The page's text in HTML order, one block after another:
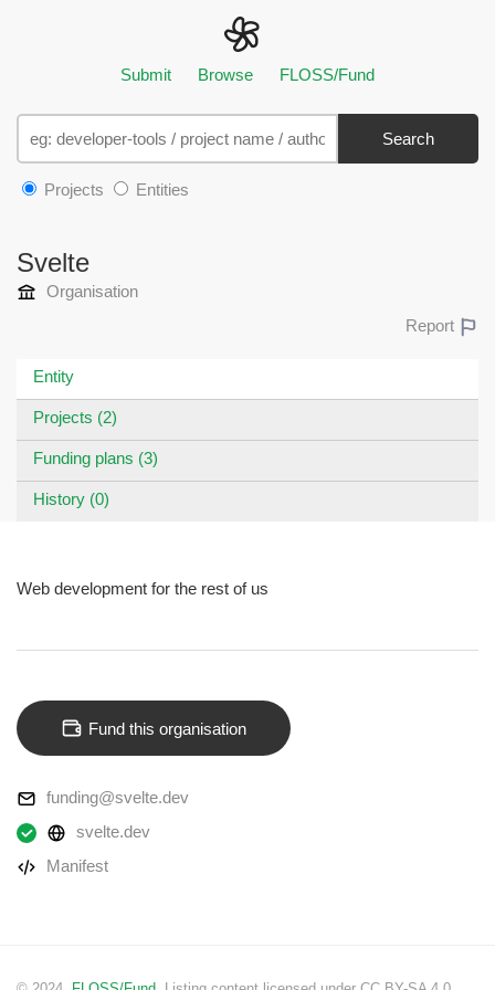
Submit Browse FLOSS/Fund
Search
Projects Entities
Svelte
Organisation
Report
Entity
Projects (2)
Funding plans (3)
History (0)
Web development for the rest of us
Fund this organisation
funding@svelte.dev
svelte.dev
Manifest